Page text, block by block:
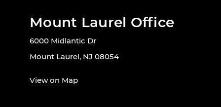
Mount Laurel Office
6000 Midlantic Dr
Mount Laurel, NJ 08054
View on Map